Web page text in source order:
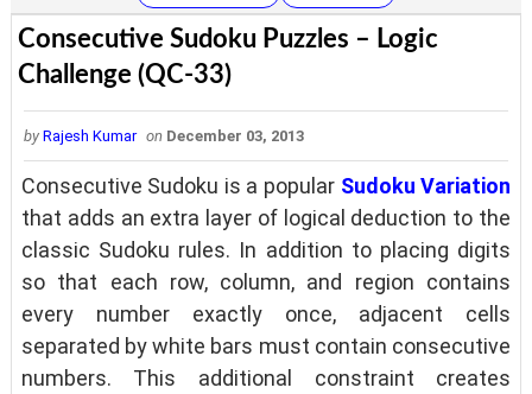
Consecutive Sudoku Puzzles – Logic
Challenge (QC-33)
by Rajesh Kumar on December 03, 2013
Consecutive Sudoku is a popular Sudoku Variation
that adds an extra layer of logical deduction to the
classic Sudoku rules. In addition to placing digits
so that each row, column, and region contains
every number exactly once, adjacent cells
separated by white bars must contain consecutive
numbers. This additional constraint creates